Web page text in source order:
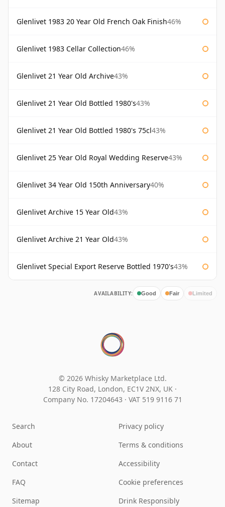
Glenlivet 1983 20 Year Old French Oak Finish46%
Glenlivet 1983 Cellar Collection46%
Glenlivet 21 Year Old Archive43%
Glenlivet 21 Year Old Bottled 1980's43%
Glenlivet 21 Year Old Bottled 1980's 75cl43%
Glenlivet 25 Year Old Royal Wedding Reserve43%
Glenlivet 34 Year Old 150th Anniversary40%
Glenlivet Archive 15 Year Old43%
Glenlivet Archive 21 Year Old43%
Glenlivet Special Export Reserve Bottled 1970's43%
AVAILABILITY: Good Fair Limited
© 2026 Whisky Marketplace Ltd.
128 City Road, London, EC1V 2NX, UK ·
Company No. 17204643 · VAT 519 9116 71
Search
About
Contact
FAQ
Sitemap
Privacy policy
Terms & conditions
Accessibility
Cookie preferences
Drink Responsibly